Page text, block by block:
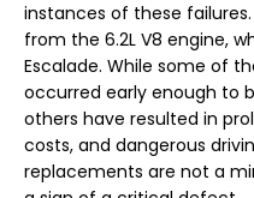
instances of these
from the 6.2L V8 engine,
Escalade. While some of
occurred early enough to
others have resulted in
costs, and dangerous
replacements are not a